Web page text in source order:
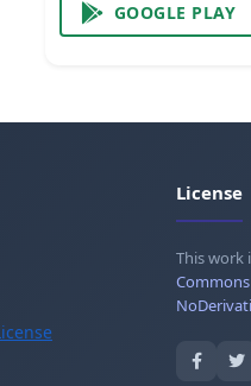
GOOGLE PLAY
License
This work